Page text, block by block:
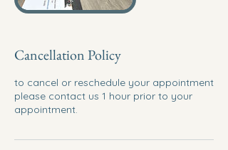
Cancellation Policy
to cancel or reschedule your appointment
please contact us 1 hour prior to your
appointment.